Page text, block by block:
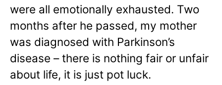
were all emotionally exhausted. Two
months after he passed, my mother
was diagnosed with Parkinson’s
disease – there is nothing fair or unfair
about life, it is just pot luck.